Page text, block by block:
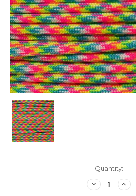
Quantity:
Decrease
Quantity: